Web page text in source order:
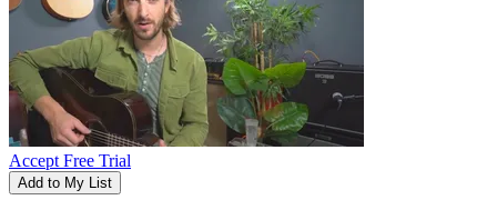
Accept Free Trial
Add to My List